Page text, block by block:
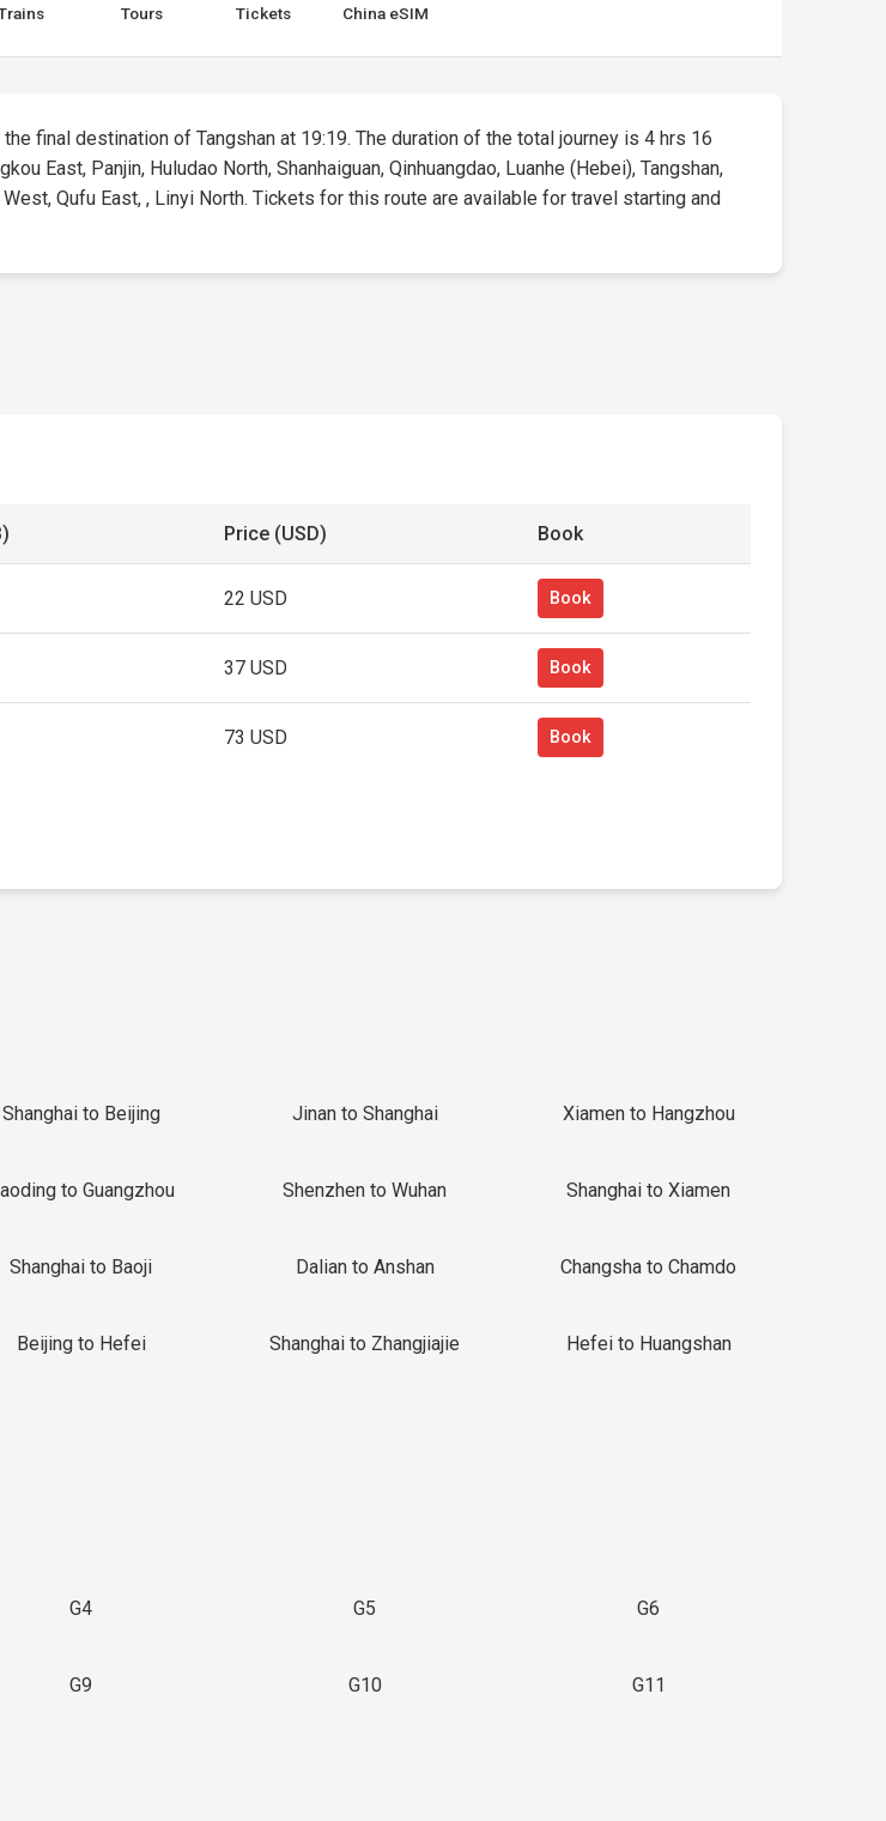
Tours Tickets China eSIM
final destination of Tangshan at 19:19. The duration of the total journey is 4 hrs 16
East, Panjin, Huludao North, Shanhaiguan, Qinhuangdao, Luanhe (Hebei), Tangshan,
Qufu East, , Linyi North. Tickets for this route are available for travel starting and
Price (USD) Book
22 USD Book
37 USD Book
73 USD Book
Shanghai to Beijing Jinan to Shanghai Xiamen to Hangzhou
to Guangzhou Shenzhen to Wuhan Shanghai to Xiamen
Shanghai to Baoji Dalian to Anshan Changsha to Chamdo
Beijing to Hefei Shanghai to Zhangjiajie Hefei to Huangshan
G4 G5 G6
G9 G10 G11